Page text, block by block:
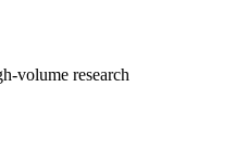
volume research